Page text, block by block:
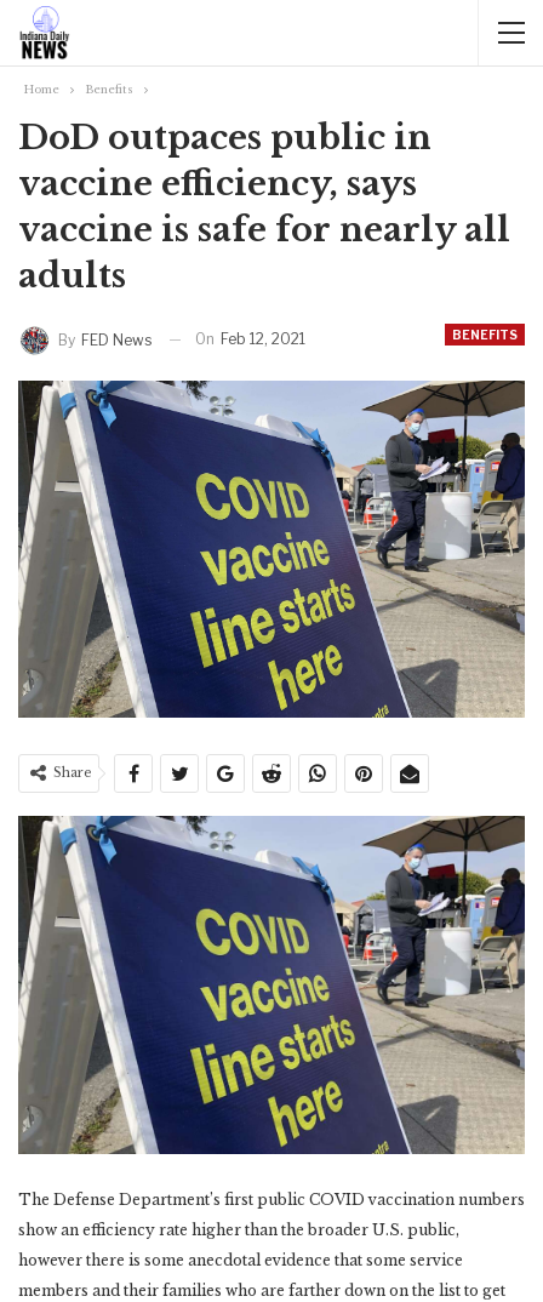
Home Benefits
DoD outpaces public in
vaccine efficiency, says
vaccine is safe for nearly all
adults
BENEFITS
By FED News On Feb 12, 2021
Share
The Defense Department’s first public COVID vaccination numbers
show an efficiency rate higher than the broader U.S. public,
however there is some anecdotal evidence that some service
members and their families who are farther down on the list to get